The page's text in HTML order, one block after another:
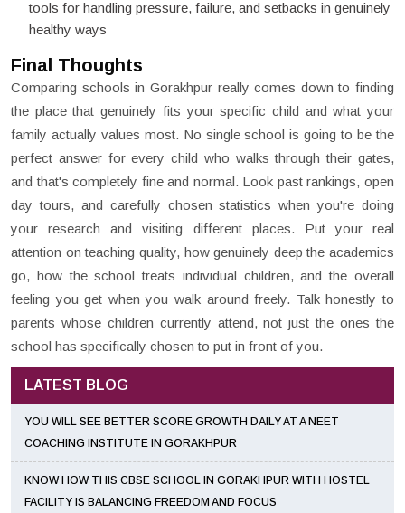
tools for handling pressure, failure, and setbacks in genuinely
healthy ways
Final Thoughts
Comparing schools in Gorakhpur really comes down to finding
the place that genuinely fits your specific child and what your
family actually values most. No single school is going to be the
perfect answer for every child who walks through their gates,
and that's completely fine and normal. Look past rankings, open
day tours, and carefully chosen statistics when you're doing
your research and visiting different places. Put your real
attention on teaching quality, how genuinely deep the academics
go, how the school treats individual children, and the overall
feeling you get when you walk around freely. Talk honestly to
parents whose children currently attend, not just the ones the
school has specifically chosen to put in front of you.
LATEST BLOG
YOU WILL SEE BETTER SCORE GROWTH DAILY AT A NEET
COACHING INSTITUTE IN GORAKHPUR
KNOW HOW THIS CBSE SCHOOL IN GORAKHPUR WITH HOSTEL
FACILITY IS BALANCING FREEDOM AND FOCUS